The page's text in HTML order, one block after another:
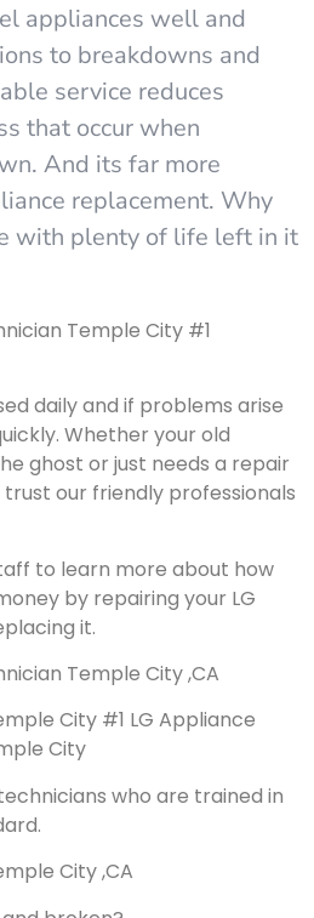
appliances well and
to breakdowns and
service reduces
that occur when
And its far more
replacement. Why
with plenty of life left in it
Temple City #1
daily and if problems arise
Whether your old
ghost or just needs a repair
our friendly professionals
to learn more about how
by repairing your LG
it.
Temple City ,CA
City #1 LG Appliance
City
who are trained in
City ,CA